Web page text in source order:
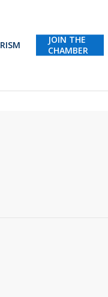
JOIN THE
CHAMBER